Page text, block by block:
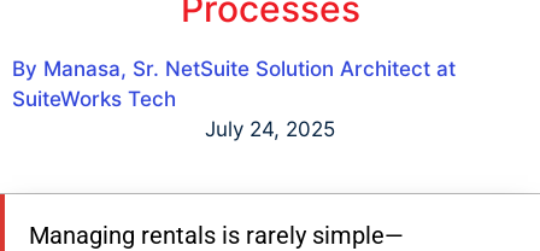
By Manasa, Sr. NetSuite Solution Architect at
SuiteWorks Tech
July 24, 2025
Managing rentals is rarely simple—